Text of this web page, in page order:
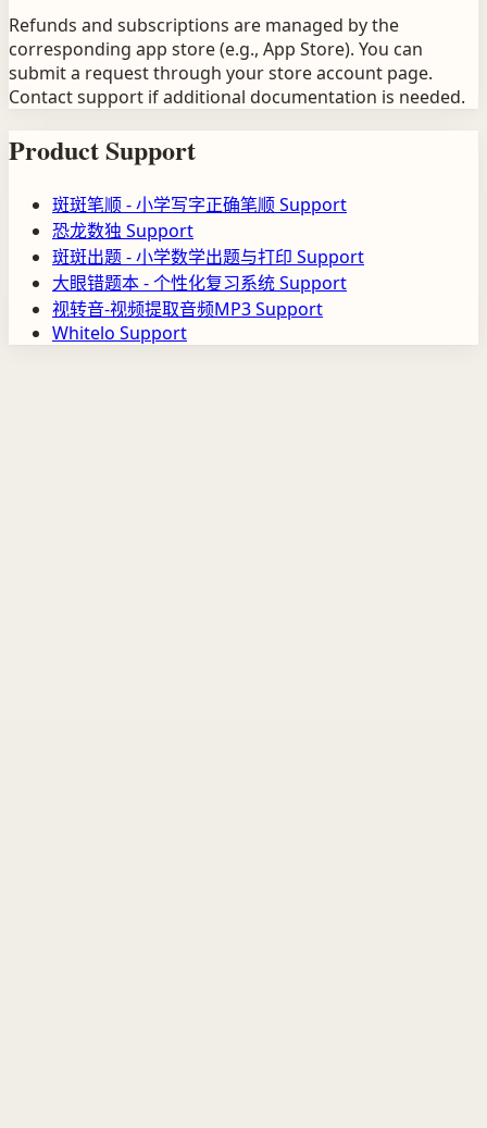
Refunds and subscriptions are managed by the
corresponding app store (e.g., App Store). You can
submit a request through your store account page.
Contact support if additional documentation is needed.
Product Support
斑斑笔顺 - 小学写字正确笔顺Support
恐龙数独 Support
斑斑出题 - 小学数学出题与打印 Support
大眼错题本 - 个性化复习系统Support
视转音-视频提取音频MP3Support
Whitelo Support